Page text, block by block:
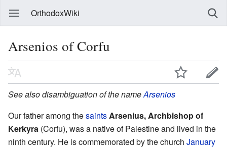
OrthodoxWiki
Arsenios of Corfu
See also disambiguation of the nameArsenios
Our father among thesaints Arsenius, Archbishop of
Kerkyra (Corfu), was a native of Palestine and lived in the
ninth century. He is commemorated by the church January